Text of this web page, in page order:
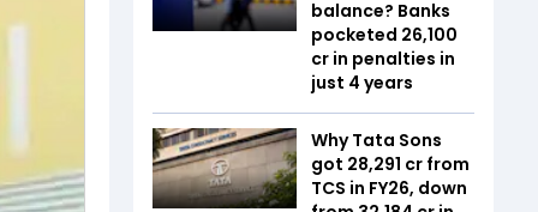
balance? Banks
pocketed ₹26,100
cr in penalties in
just 4 years
Why Tata Sons
got ₹28,291 cr from
TCS in FY26, down